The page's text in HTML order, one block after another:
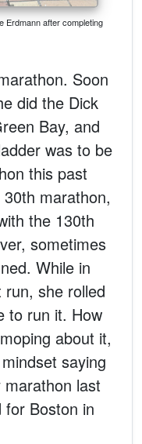
Erdmann after completing
Soon
did the Dick
Bay, and
was to be
this past
marathon,
the 130th
sometimes
While in
she rolled
to run it. How
about it,
saying
last
for Boston in